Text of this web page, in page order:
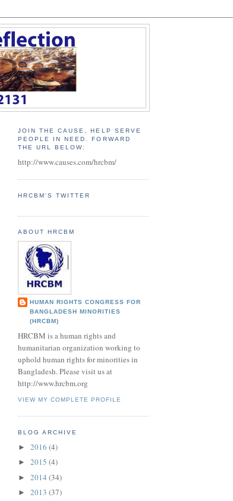
JOIN THE CAUSE, HELP SERVE
PEOPLE IN NEED. FORWARD
THE URL BELOW:
http://www.causes.com/hrcbm/
HRCBM'S TWITTER
ABOUT HRCBM
HUMAN RIGHTS CONGRESS FOR
BANGLADESH MINORITIES
(HRCBM)
HRCBM is a human rights and
humanitarian organization working to
uphold human rights for minorities in
Bangladesh. Please visit us at
http://www.hrcbm.org
VIEW MY COMPLETE PROFILE
BLOG ARCHIVE
► 2016 (4)
► 2015 (4)
► 2014 (34)
► 2013 (37)